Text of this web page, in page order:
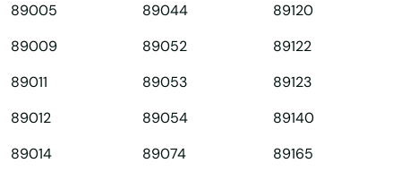
Sun Valley
89005
89009
89011
89012
89014
89044
89052
89053
89054
89074
89120
89122
89123
89140
89165